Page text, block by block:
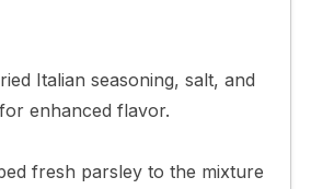
Italian seasoning, salt, and
enhanced flavor.
fresh parsley to the mixture